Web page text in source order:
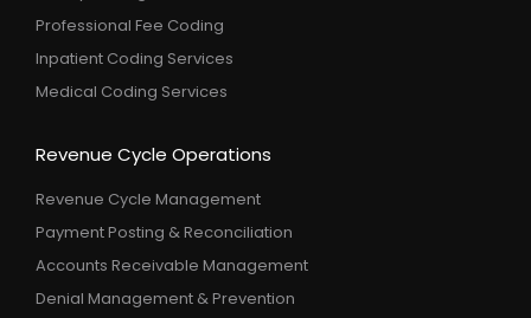
Professional Fee Coding
Inpatient Coding Services
Medical Coding Services
Revenue Cycle Operations
Revenue Cycle Management
Payment Posting & Reconciliation
Accounts Receivable Management
Denial Management & Prevention